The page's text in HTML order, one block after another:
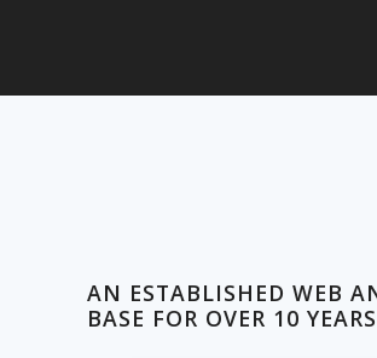
AN ESTABLISHED WEB
BASE FOR OVER 10